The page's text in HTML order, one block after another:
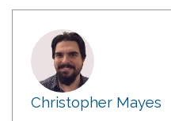
Christopher Mayes